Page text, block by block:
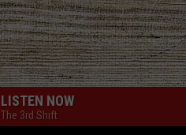
LISTEN NOW
The 3rd Shift